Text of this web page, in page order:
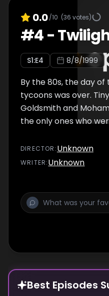
0.0/10 (36 votes)
#4-
S1:E4 8/8/1999
By the 80s, the day
tycoons was over.
Goldsmith and
the only ones who
DIRECTOR :Unknown
WRITER:Unknown
Best Episodes